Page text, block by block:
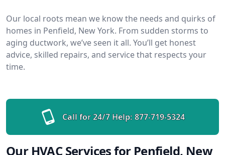
Our local roots mean we know the needs and quirks of
homes in Penfield, New York. From sudden storms to
aging ductwork, we’ve seen it all. You’ll get honest
advice, skilled repairs, and service that respects your
time.
Call for 24/7 Help: 877-719-5324
Our HVAC Services for Penfield, New